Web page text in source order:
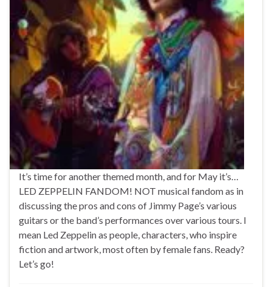
It’s time for another themed month, and for May it’s…
LED ZEPPELIN FANDOM! NOT musical fandom as in
discussing the pros and cons of Jimmy Page’s various
guitars or the band’s performances over various tours. I
mean Led Zeppelin as people, characters, who inspire
fiction and artwork, most often by female fans. Ready?
Let’s go!